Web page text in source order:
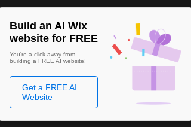
Build an AI Wix
website for FREE
You're a click away from
building a FREE AI website!
Get a FREE AI
Website